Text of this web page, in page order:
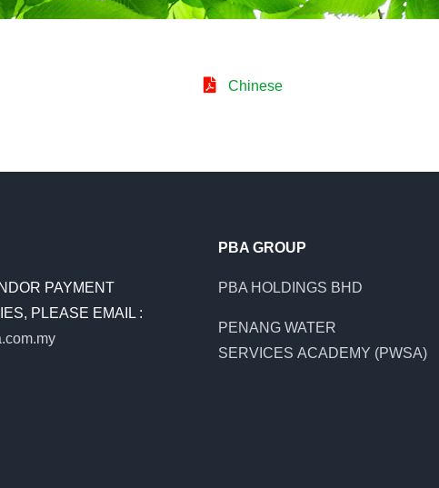
Chinese
PAYMENT
PLEASE EMAIL :
PBA GROUP
PBA HOLDINGS BHD
PENANG WATER
SERVICES ACADEMY (PWSA)